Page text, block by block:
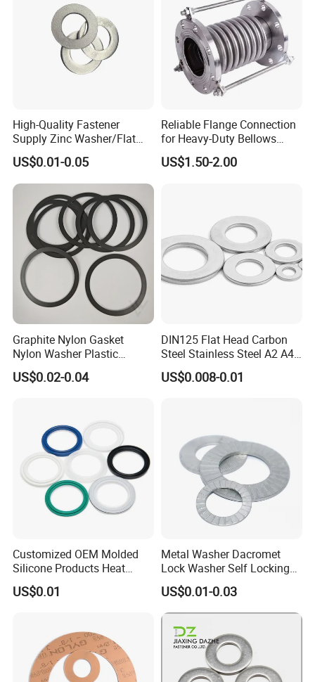
HANDAN MOEN IMPORT AND EXPORT TRADING
CO.,LTD
Contact Person: Lola
High-Quality Fastener
Supply Zinc Washer/Flat
Washer with Stainless Steel
Fastener From Chinese
Factory
US$0.01-0.05
Reliable Flange Connection
for Heavy-Duty Bellows
Expansion Joint
US$1.50-2.00
Graphite Nylon Gasket
Nylon Washer Plastic
Custom Made
US$0.02-0.04
DIN125 Flat Head Carbon
Steel Stainless Steel A2 A4
Metal Washer
US$0.008-0.01
Customized OEM Molded
Silicone Products Heat
Resistant Wear Resistant
EPDM Seal Products
US$0.01
Metal Washer Dacromet
Lock Washer Self Locking
65mn Steel DIN25201
US$0.01-0.03